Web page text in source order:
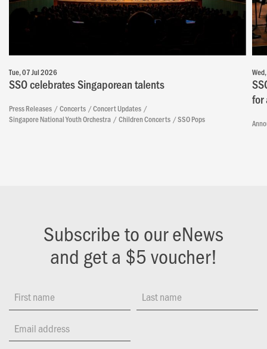
Tue, 07 Jul 2026
SSO celebrates Singaporean talents
Press Releases Concerts
Concert Updates
Singapore National Youth Orchestra
Children Concerts SSO Pops
for
Subscribe to our eNews
and get a $5 voucher!
First name Last name
Email address